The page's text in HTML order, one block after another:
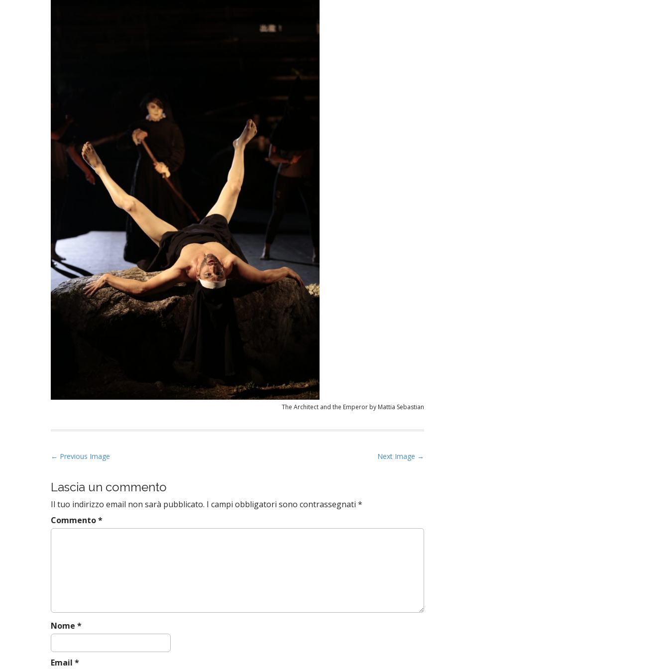
The Architect and the Emperor by Mattia Sebastian
P
s
t
n
a
v
o
n
← Previous Image Next Image →
Lascia un commento
Il tuo indirizzo email non sarà pubblicato. I campi obbligatori sono contrassegnati *
Commento*
Nome *
Email *